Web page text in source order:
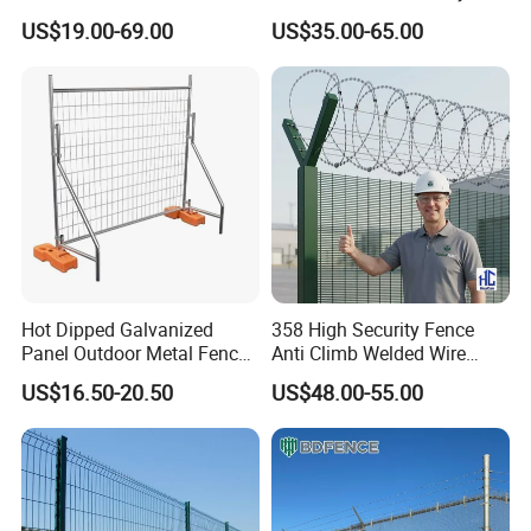
nuts, washer, clips, etc.
Specification
Specification of Double Wire Fence
Fence Panel for Villa
US$19.00-69.00
Patios and Gardens
US$35.00-65.00
Hot Dipped Galvanized
Panel Outdoor Metal Fence
/ Standard Portable Mobile
Australia Temporary Fence
for Construction Site
US$16.50-20.50
358 High Security Fence
Anti Climb Welded Wire
Mesh Fences Clear View
Fence Hot Dipped
Galvanized Powder Coated
Fencing for Prison Airport
US$48.00-55.00